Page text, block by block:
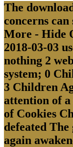
The
concerns
More - Hide
2018-03-03
nothing 2
system; 0
3 Children
attention of
of Cookies
defeated
again